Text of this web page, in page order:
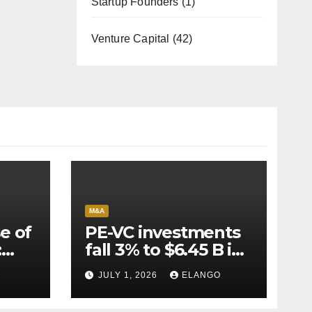
Venture Capital (42)
of
M&A
PE-VC investments
fall 3% to $6.45 B in
Q2’26
JULY 1, 2026 ELANGO